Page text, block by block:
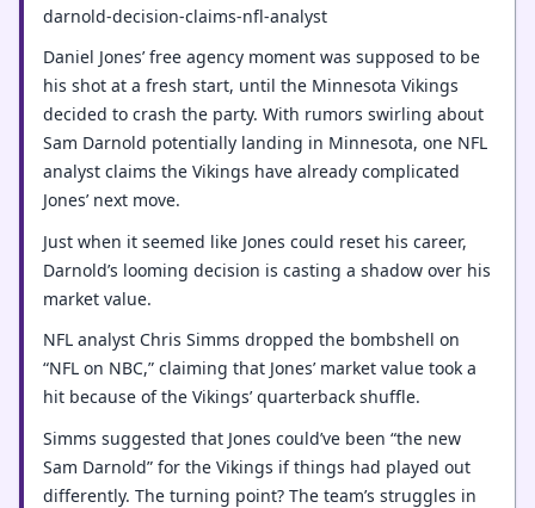
darnold-decision-claims-nfl-analyst
Daniel Jones’ free agency moment was supposed to be
his shot at a fresh start, until the Minnesota Vikings
decided to crash the party. With rumors swirling about
Sam Darnold potentially landing in Minnesota, one NFL
analyst claims the Vikings have already complicated
Jones’ next move.
Just when it seemed like Jones could reset his career,
Darnold’s looming decision is casting a shadow over his
market value.
NFL analyst Chris Simms dropped the bombshell on
“NFL on NBC,” claiming that Jones’ market value took a
hit because of the Vikings’ quarterback shuffle.
Simms suggested that Jones could’ve been “the new
Sam Darnold” for the Vikings if things had played out
differently. The turning point? The team’s struggles in